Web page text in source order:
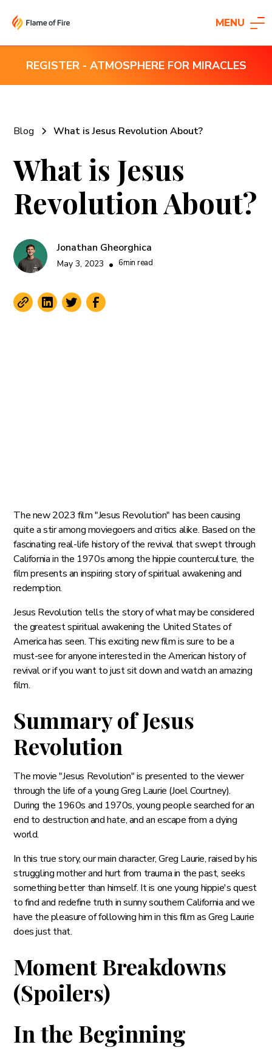
MENU
REGISTER - ATMOSPHERE FOR MIRACLES
Blog What is Jesus Revolution About?
What is Jesus
Revolution About?
Jonathan Gheorghica
May 3, 2023 • 6min read
The new 2023 film "Jesus Revolution" has been causing
quite a stir among moviegoers and critics alike. Based on the
fascinating real-life history of the revival that swept through
California in the 1970s among the hippie counterculture, the
film presents an inspiring story of spiritual awakening and
redemption.
Jesus Revolution tells the story of what may be considered
the greatest spiritual awakening the United States of
America has seen. This exciting new film is sure to be a
must-see for anyone interested in the American history of
revival or if you want to just sit down and watch an amazing
film.
Summary of Jesus
Revolution
The movie "Jesus Revolution" is presented to the viewer
through the life of a young Greg Laurie (Joel Courtney).
During the 1960s and 1970s, young people searched for an
end to destruction and hate, and an escape from a dying
world.
In this true story, our main character, Greg Laurie, raised by his
struggling mother and hurt from trauma in the past, seeks
something better than himself. It is one young hippie's quest
to find and redefine truth in sunny southern California and we
have the pleasure of following him in this film as Greg Laurie
does just that.
Moment Breakdowns
(Spoilers)
In the Beginning